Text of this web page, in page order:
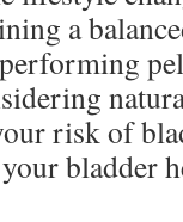
a
risk of
bladder